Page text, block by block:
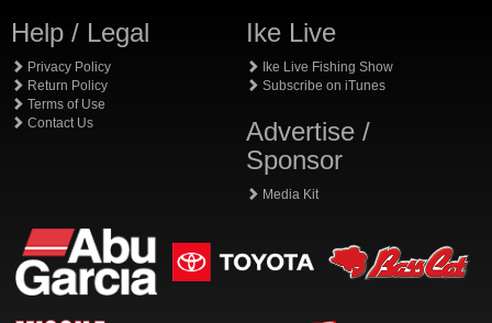
Help / Legal
Privacy Policy
Return Policy
Terms of Use
Contact Us
Ike Live
Ike Live Fishing Show
Subscribe on iTunes
Advertise /
Sponsor
Media Kit